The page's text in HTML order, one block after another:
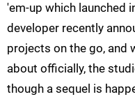
'em-up which launched
developer recently
projects on the go, and
about officially, the
though a sequel is